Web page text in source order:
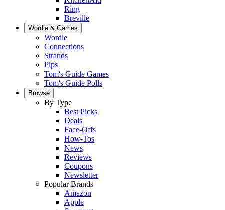
Ring
Breville
Wordle & Games
Wordle
Connections
Strands
Pips
Tom's Guide Games
Tom's Guide Polls
Browse
By Type
Best Picks
Deals
Face-Offs
How-Tos
News
Reviews
Coupons
Newsletter
Popular Brands
Amazon
Apple